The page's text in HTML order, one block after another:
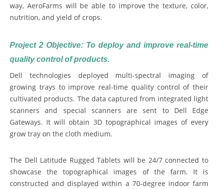
way, AeroFarms will be able to improve the texture, color,
nutrition, and yield of crops.
Project 2 Objective: To deploy and improve real-time
quality control of products.
Dell technologies deployed multi-spectral imaging of
growing trays to improve real-time quality control of their
cultivated products. The data captured from integrated light
scanners and special scanners are sent to Dell Edge
Gateways. It will obtain 3D topographical images of every
grow tray on the cloth medium.
The Dell Latitude Rugged Tablets will be 24/7 connected to
showcase the topographical images of the farm. It is
constructed and displayed within a 70-degree indoor farm